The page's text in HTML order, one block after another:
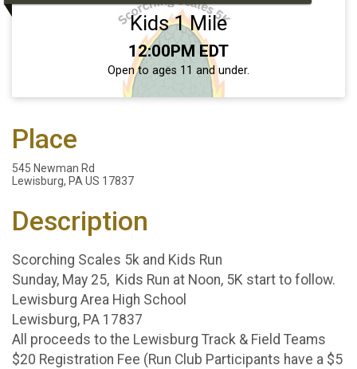
Kids 1 Mile
Time:
12:00PM EDT
Open to ages 11 and under.
Place
545 Newman Rd
Lewisburg, PA US 17837
Description
Scorching Scales 5k and Kids Run
Sunday, May 25, Kids Run at Noon, 5K start to follow.
Lewisburg Area High School
Lewisburg, PA 17837
All proceeds to the Lewisburg Track & Field Teams
$20 Registration Fee (Run Club Participants have a $5